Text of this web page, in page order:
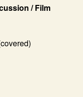
/ Film